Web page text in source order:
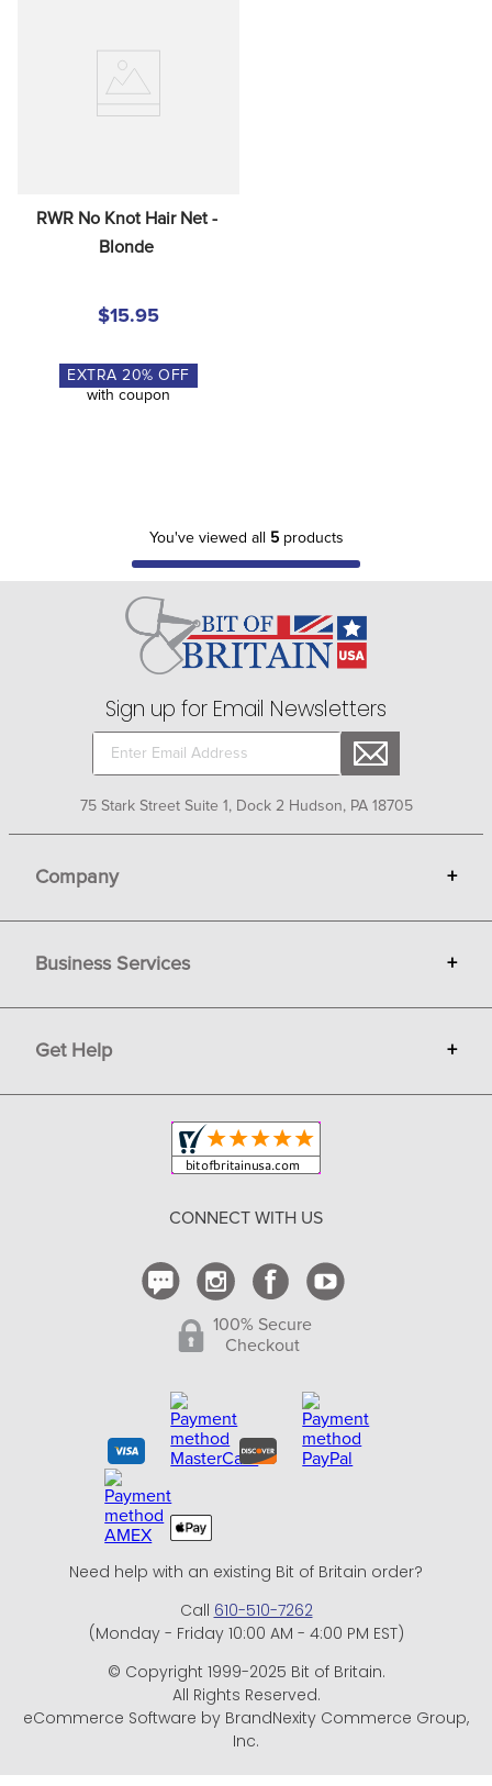
RWR No Knot Hair Net -
Blonde
$15.95
EXTRA 20% OFF
with coupon
You've viewed all 5products
Sign up for Email Newsletters
75 Stark Street Suite 1, Dock 2 Hudson, PA 18705
Company +
Gift Cards
Terms
Privacy
Copyright & Trademark
Business Services +
Sell on Bit of Britain
Get Help +
Shipping and Delivery
CONNECT WITH US
100% Secure
Checkout
Need help with an existing Bit of Britain order?
Call 610-510-7262
(Monday - Friday 10:00 AM - 4:00 PM EST)
© Copyright 1999-2025 Bit of Britain.
All Rights Reserved.
eCommerce Software by BrandNexity Commerce Group,
Inc.